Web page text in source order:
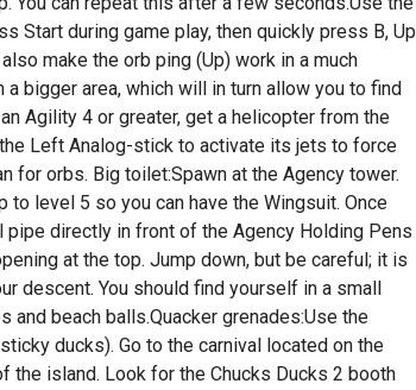
Start during game play, then quickly press B, Up
make the orb ping (Up) work in a much
bigger area, which will in turn allow you to find
Agility 4 or greater, get a helicopter from the
Left Analog-stick to activate its jets to force
for orbs. Big toilet:Spawn at the Agency tower.
to level 5 so you can have the Wingsuit. Once
directly in front of the Agency Holding Pens
at the top. Jump down, but be careful; it is
descent. You should find yourself in a small
beach balls.Quacker grenades:Use the
ducks). Go to the carnival located on the
island. Look for the Chucks Ducks 2 booth